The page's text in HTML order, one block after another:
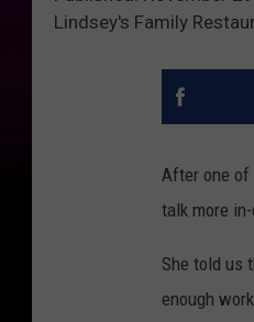
Lindsey's Family
After one of
talk more
She told us
enough